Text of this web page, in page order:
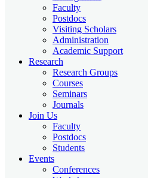
Faculty
Postdocs
Visiting Scholars
Administration
Academic Support
Research
Research Groups
Courses
Seminars
Journals
Join Us
Faculty
Postdocs
Students
Events
Conferences